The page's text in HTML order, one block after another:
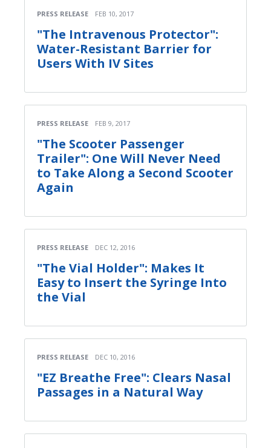
PRESS RELEASE FEB 10, 2017
"The Intravenous Protector":
Water-Resistant Barrier for
Users With IV Sites
PRESS RELEASE FEB 9, 2017
"The Scooter Passenger
Trailer": One Will Never Need
to Take Along a Second Scooter
Again
PRESS RELEASE DEC 12, 2016
"The Vial Holder": Makes It
Easy to Insert the Syringe Into
the Vial
PRESS RELEASE DEC 10, 2016
"EZ Breathe Free": Clears Nasal
Passages in a Natural Way